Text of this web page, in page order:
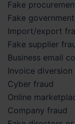
Fake
Fake
Import/export
Fake supplier
Business email
Invoice diversion
Cyber fraud
Online
Company fraud